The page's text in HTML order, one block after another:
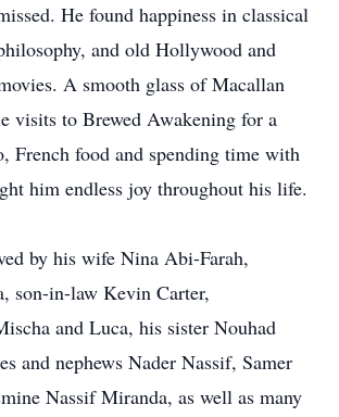
He found happiness in classical
and old Hollywood and
A smooth glass of Macallan
visits to Brewed Awakening for a
French food and spending time with
him endless joy throughout his life.
by his wife Nina Abi-Farah,
son-in-law Kevin Carter,
and Luca, his sister Nouhad
and nephews Nader Nassif, Samer
Nassif Miranda, as well as many